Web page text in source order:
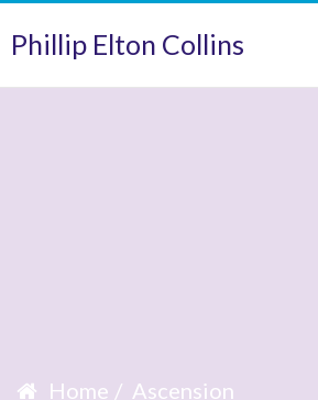
Phillip Elton Collins
Home Ascension